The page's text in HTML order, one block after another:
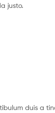
justo.
duis a